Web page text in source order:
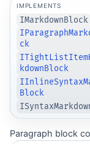
IMPLEMENTS
IMarkdownBlock
ck
kdownBlock
Block
Paragraph block